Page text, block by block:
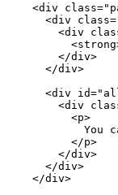
<div
<div
<div
        </div>
      </div>
<div
<div
          <p>
You
          </p>
        </div>
      </div>
    </div>